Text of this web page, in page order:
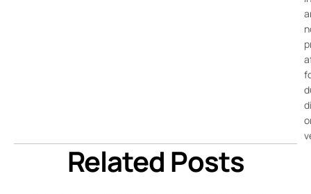
Related Posts